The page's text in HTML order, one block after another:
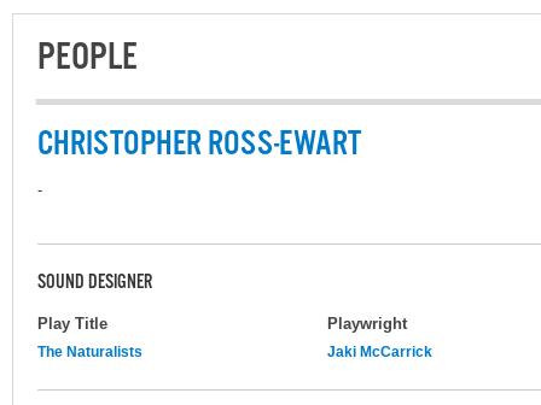
PEOPLE
CHRISTOPHER ROSS-EWART
-
SOUND DESIGNER
Play Title Playwright
The Naturalists Jaki McCarrick